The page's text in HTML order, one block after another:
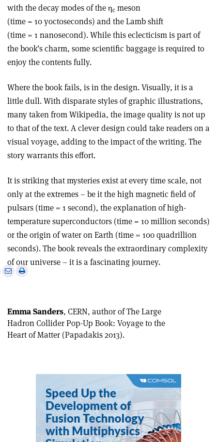
with the decay modes of the ηc meson
(time = 10 yoctoseconds) and the Lamb shift
(time = 1 nanosecond). While this eclecticism is part of
the book’s charm, some scientific baggage is required to
enjoy the contents fully.
Where the book fails, is in the design. Visually, it is a
little dull. With disparate styles of graphic illustrations,
many taken from Wikipedia, the image quality is not up
to that of the text. A clever design could take readers on a
visual voyage, adding to the impact of the writing. The
story warrants this effort.
It is striking that mysteries exist at every time scale, not
only at the extremes – be it the high magnetic field of
pulsars (time = 1 second), the explanation of high-
temperature superconductors (time = 10 million seconds)
or the origin of water on Earth (time = 100 quadrillion
seconds). The book reveals the extraordinary complexity
of our universe – it is a fascinating journey.
SharePrint
Emma Sanders, CERN, author of The Large
Hadron Collider Pop-Up Book: Voyage to the
Heart of Matter (Papadakis 2013).